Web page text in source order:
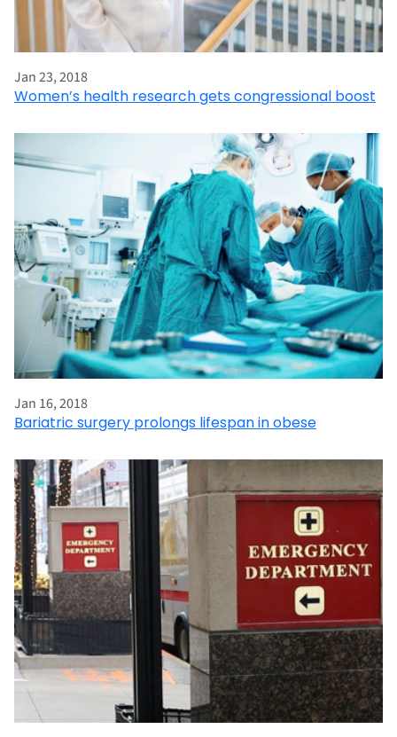
Jan 23, 2018
Women’s health research gets congressional boost
Jan 16, 2018
Bariatric surgery prolongs lifespan in obese